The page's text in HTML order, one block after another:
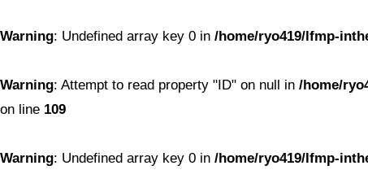
Warning: Undefined array key 0 in /home/ryo419/lfmp-
Warning: Attempt to read property "ID" on null in /home/
on line 109
Warning: Undefined array key 0 in /home/ryo419/lfmp-